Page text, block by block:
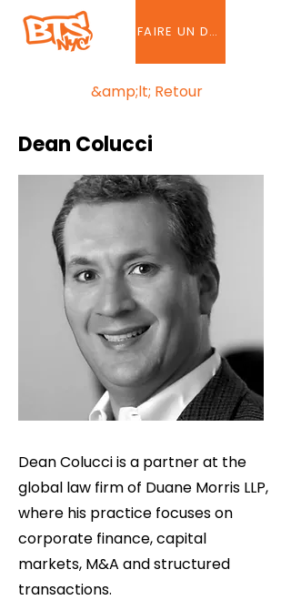
FAIRE UN DON
&amp;lt; Retour
Dean Colucci
Dean Colucci is a partner at the
global law firm of Duane Morris LLP,
where his practice focuses on
corporate finance, capital
markets, M&A and structured
transactions.